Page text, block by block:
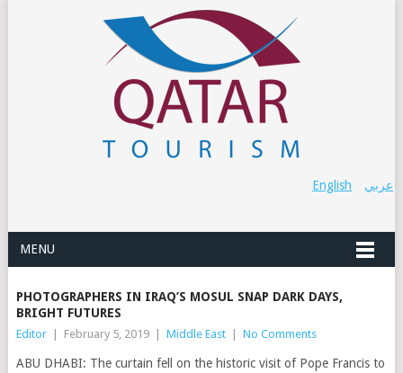
عربي English
MENU
PHOTOGRAPHERS IN IRAQ’S MOSUL SNAP DARK DAYS,
BRIGHT FUTURES
Editor February 5, 2019 Middle East No Comments
ABU DHABI: The curtain fell on the historic visit of Pope Francis to